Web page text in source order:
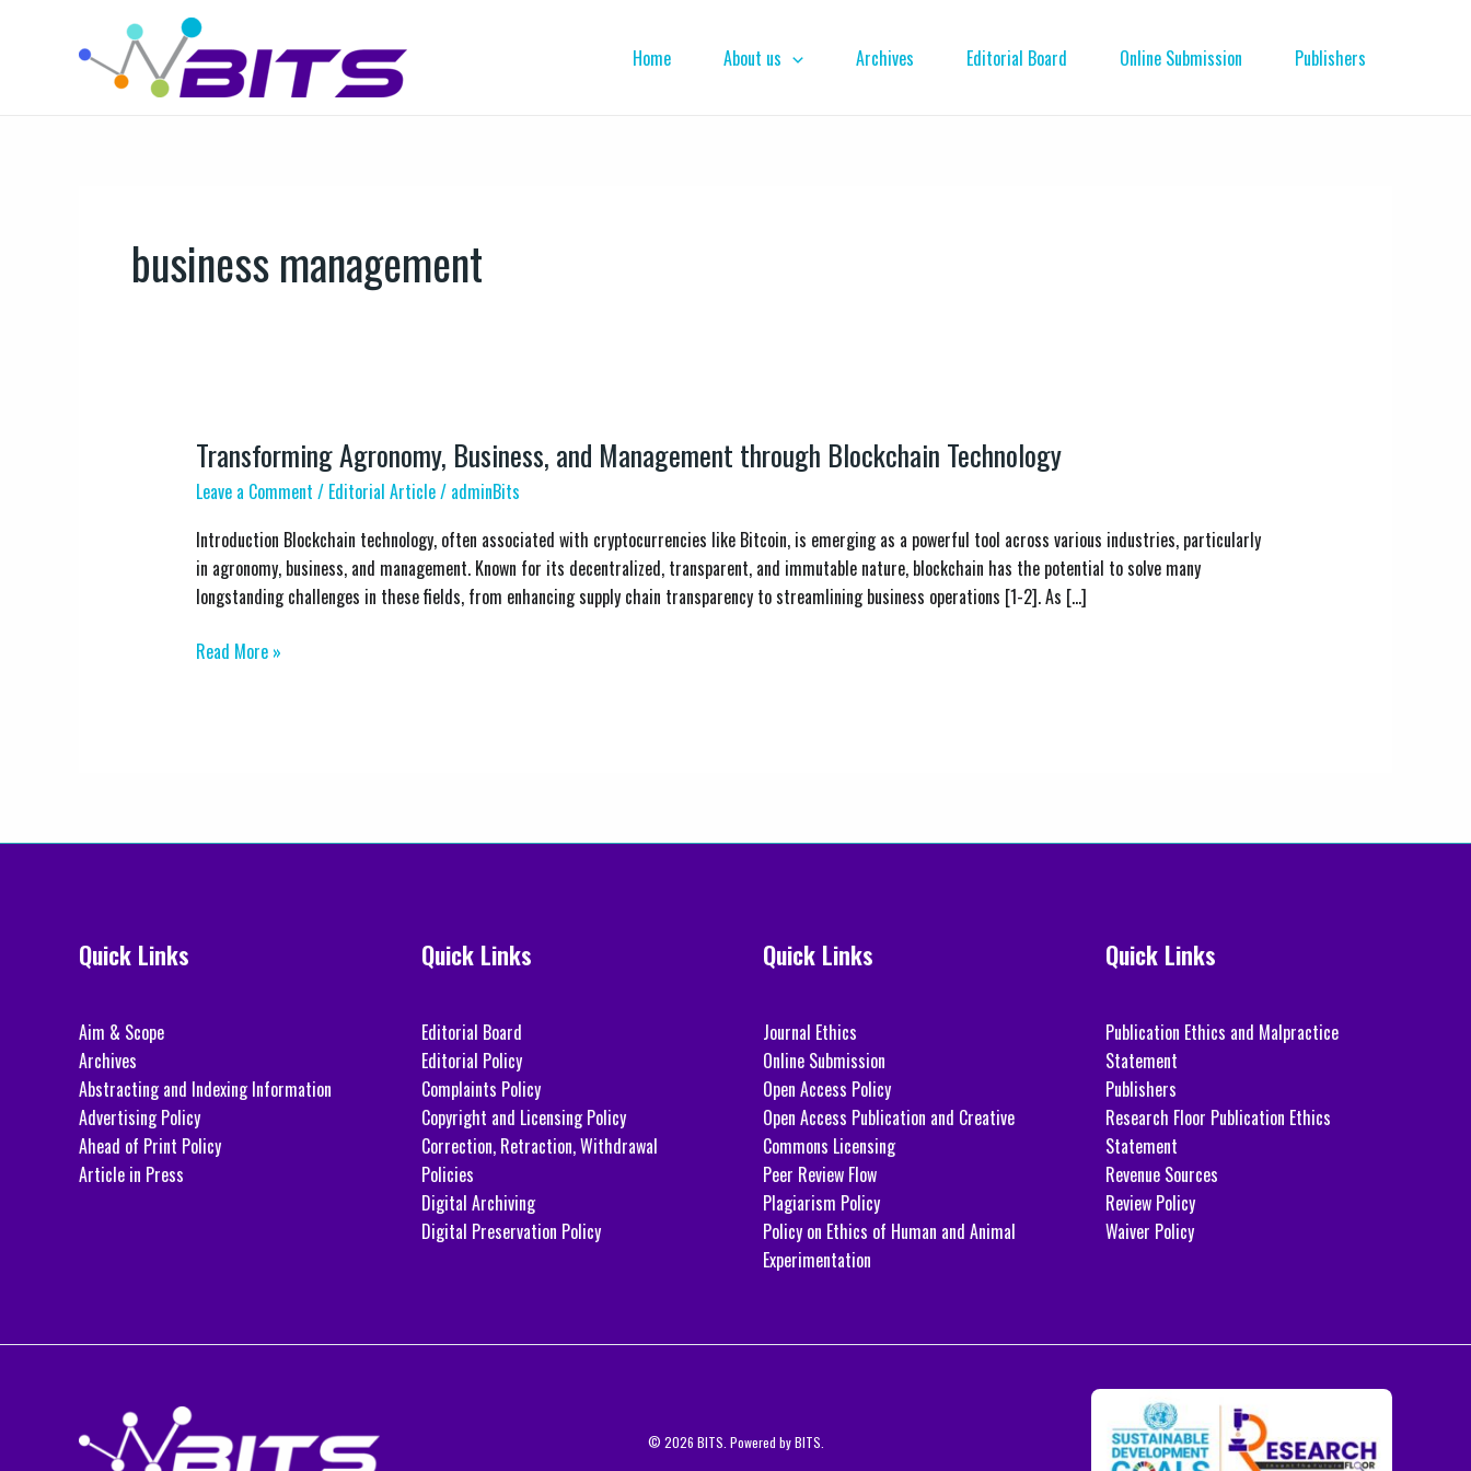
Home About us Archives Editorial Board Online Submission Publishers
business management
Transforming Agronomy, Business, and Management through Blockchain Technology
Leave a Comment / Editorial Article/ adminBits
Introduction Blockchain technology, often associated with cryptocurrencies like Bitcoin, is emerging as a powerful tool across various industries, particularly
in agronomy, business, and management. Known for its decentralized, transparent, and immutable nature, blockchain has the potential to solve many
longstanding challenges in these fields, from enhancing supply chain transparency to streamlining business operations [1-2]. As […]
Transforming
Agronomy,
Business,
and
Management
through
Technology
Read More »
Quick Links
Aim & Scope
Archives
Abstracting and Indexing Information
Advertising Policy
Ahead of Print Policy
Article in Press
Quick Links
Editorial Board
Editorial Policy
Complaints Policy
Copyright and Licensing Policy
Correction, Retraction, Withdrawal
Policies
Digital Archiving
Digital Preservation Policy
Quick Links
Journal Ethics
Online Submission
Open Access Policy
Open Access Publication and Creative
Commons Licensing
Peer Review Flow
Plagiarism Policy
Policy on Ethics of Human and Animal
Experimentation
Quick Links
Publication Ethics and Malpractice
Statement
Publishers
Research Floor Publication Ethics
Statement
Revenue Sources
Review Policy
Waiver Policy
© 2026 BITS. Powered by BITS.